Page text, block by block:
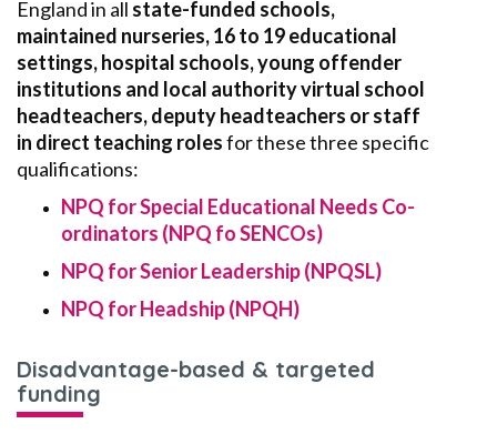
England in all state-funded schools,
maintained nurseries, 16 to 19 educational
settings, hospital schools, young offender
institutions and local authority virtual school
headteachers, deputy headteachers or staff
in direct teaching rolesfor these three specific
qualifications:
NPQ for Special Educational Needs Co-
ordinators (NPQ fo SENCOs)
NPQ for Senior Leadership (NPQSL)
NPQ for Headship (NPQH)
Disadvantage-based & targeted
funding